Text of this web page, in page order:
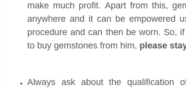
make much profit. Apart from this,
anywhere and it can be empowered
procedure and can then be worn. So,
to buy gemstones from him, please
Always ask about the qualification